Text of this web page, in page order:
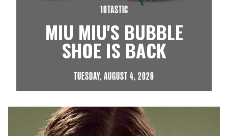
10TASTIC
MIU MIU'S BUBBLE
SHOE IS BACK
TUESDAY, AUGUST 4, 2026